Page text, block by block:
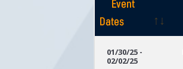
Event
Dates
Dates
01/30/25 -
02/02/25